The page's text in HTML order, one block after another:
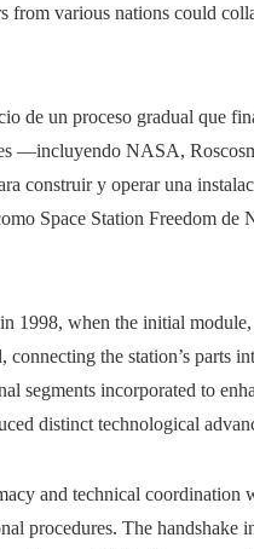
from various nations could
de un proceso gradual que
—incluyendo NASA,
construir y operar una
Space Station Freedom
1998, when the initial
the station’s parts
segments incorporated to
distinct technological
and technical coordination
procedures. The